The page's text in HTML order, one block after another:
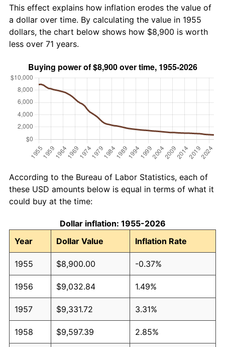
This effect explains how inflation erodes the value of
a dollar over time. By calculating the value in 1955
dollars, the chart below shows how $8,900 is worth
less over 71 years.
According to the Bureau of Labor Statistics, each of
these USD amounts below is equal in terms of what it
could buy at the time:
Dollar inflation: 1955-2026
Year
Dollar Value Inflation Rate
1955 $8,900.00 -0.37%
1956 $9,032.84 1.49%
1957 $9,331.72 3.31%
1958 $9,597.39 2.85%